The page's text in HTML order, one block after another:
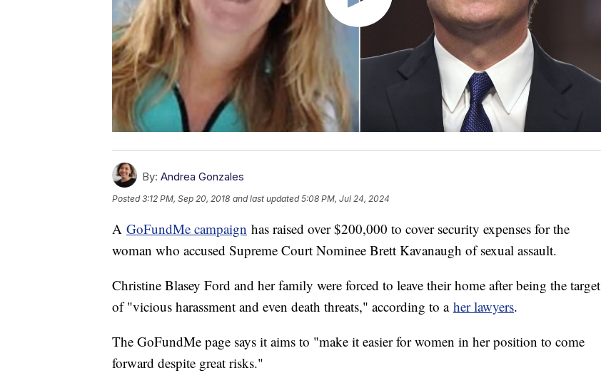
By: Andrea Gonzales
Posted3:12 PM, Sep 20, 2018 and last updated 5:08 PM, Jul 24, 2024
A GoFundMe campaign has raised over $200,000 to cover security expenses for the
woman who accused Supreme Court Nominee Brett Kavanaugh of sexual assault.
Christine Blasey Ford and her family were forced to leave their home after being the target
of "vicious harassment and even death threats," according to a her lawyers.
The GoFundMe page says it aims to "make it easier for women in her position to come
forward despite great risks."